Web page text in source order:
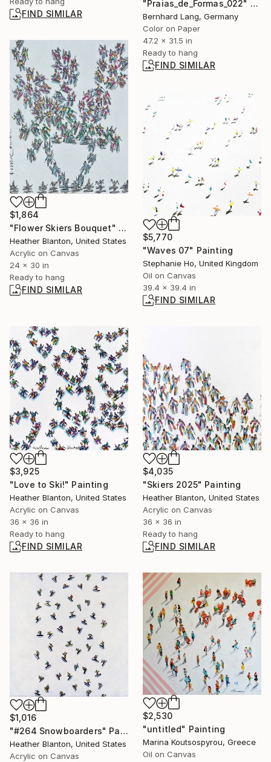
FIND SIMILAR
"Praias_de_Formas_022" Photograph
Bernhard Lang, Germany
Color on Paper
47.2 x 31.5 in
Ready to hang
FIND SIMILAR
$1,864
"Flower Skiers Bouquet" Painting
Heather Blanton, United States
Acrylic on Canvas
24 x 30 in
Ready to hang
FIND SIMILAR
$5,770
"Waves 07" Painting
Stephanie Ho, United Kingdom
Oil on Canvas
39.4 x 39.4 in
FIND SIMILAR
$4,035
"Skiers 2025" Painting
Heather Blanton, United States
Acrylic on Canvas
36 x 36 in
Ready to hang
FIND SIMILAR
$3,925
"Love to Ski!" Painting
Heather Blanton, United States
Acrylic on Canvas
36 x 36 in
Ready to hang
FIND SIMILAR
$1,016
"#264 Snowboarders" Painting
Heather Blanton, United States
Acrylic on Canvas
$2,530
"untitled" Painting
Marina Koutsospyrou, Greece
Oil on Canvas